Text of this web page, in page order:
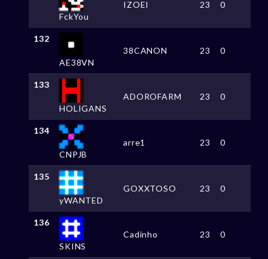
FckYou
IZOEI 23 0
132
AE38VN
38CANON 23 0
133
HOLIGANS
ADOROFARM 23 0
134
CNPJB
arre1 23 0
135
yWANTED
GOXXTOSO 23 0
136
SKINS
Cadinho 23 0